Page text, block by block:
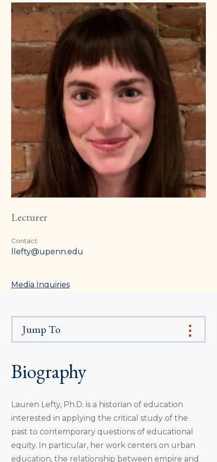
Lecturer
Contact
llefty@upenn.edu
Media Inquiries
Jump To
Biography
Lauren Lefty, Ph.D. is a historian of education
interested in applying the critical study of the
past to contemporary questions of educational
equity. In particular, her work centers on urban
education, the relationship between empire and